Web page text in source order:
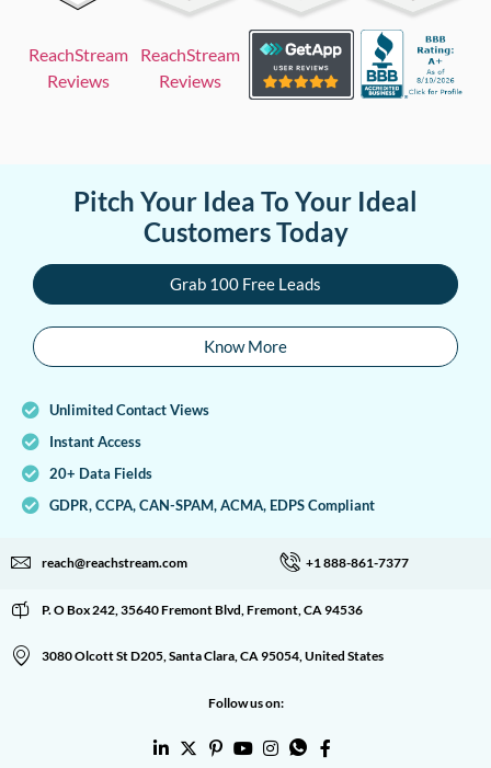
ReachStream
Reviews
ReachStream
Reviews
Pitch Your Idea To Your Ideal
Customers Today
Grab 100 Free Leads
Know More
Unlimited Contact Views
Instant Access
20+ Data Fields
GDPR, CCPA, CAN-SPAM, ACMA, EDPS Compliant
reach@reachstream.com +1 888-861-7377
P. O Box 242, 35640 Fremont Blvd, Fremont, CA 94536
3080 Olcott St D205, Santa Clara, CA 95054, United States
Follow us on: